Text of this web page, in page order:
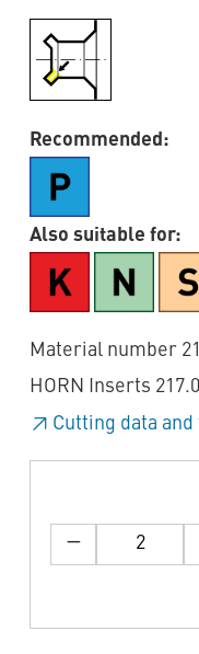
Recommended:
Also suitable for:
Material number
HORN Inserts
Cutting data